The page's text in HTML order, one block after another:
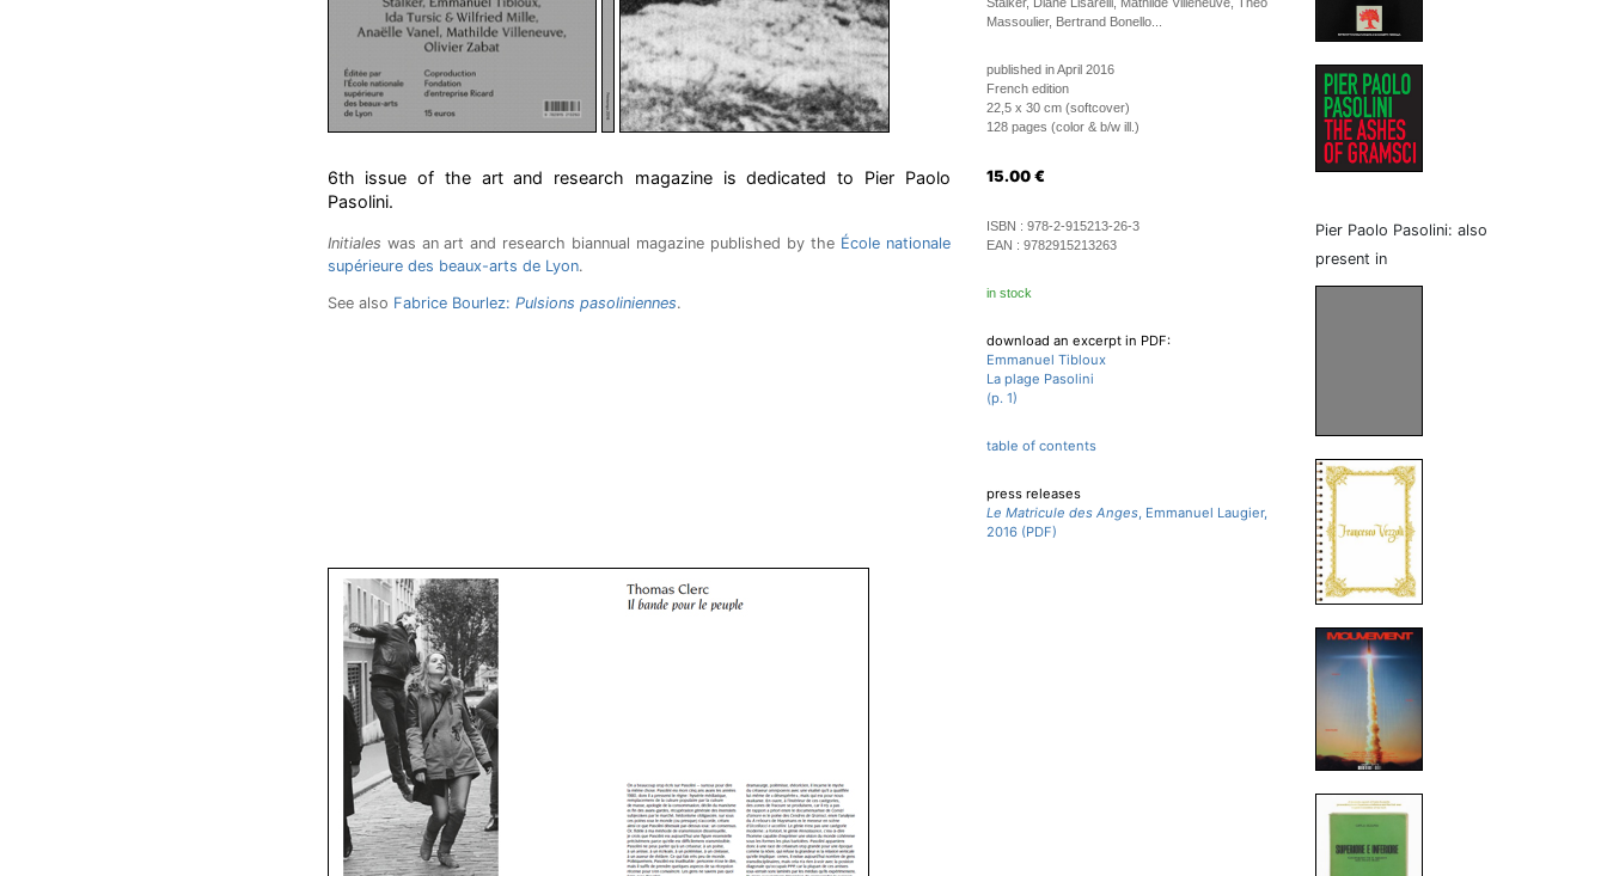
6th issue of the art and research magazine is dedicated to Pier Paolo
Pasolini.
Initiales was an art and research biannual magazine published by the École nationale
supérieure des beaux-arts de Lyon.
See also Fabrice Bourlez: Pulsions pasoliniennes.
Massoulier, Bertrand Bonello...
published in April 2016
French edition
22,5 x 30 cm (softcover)
128 pages (color & b/w ill.)
15.00 €
ISBN : 978-2-915213-26-3
EAN : 9782915213263
in stock
download an excerpt in PDF:
Emmanuel Tibloux
La plage Pasolini
(p. 1)
table of contents
press releases
Le Matricule des Anges, Emmanuel Laugier,
2016 (PDF)
Pier Paolo Pasolini: also
present in